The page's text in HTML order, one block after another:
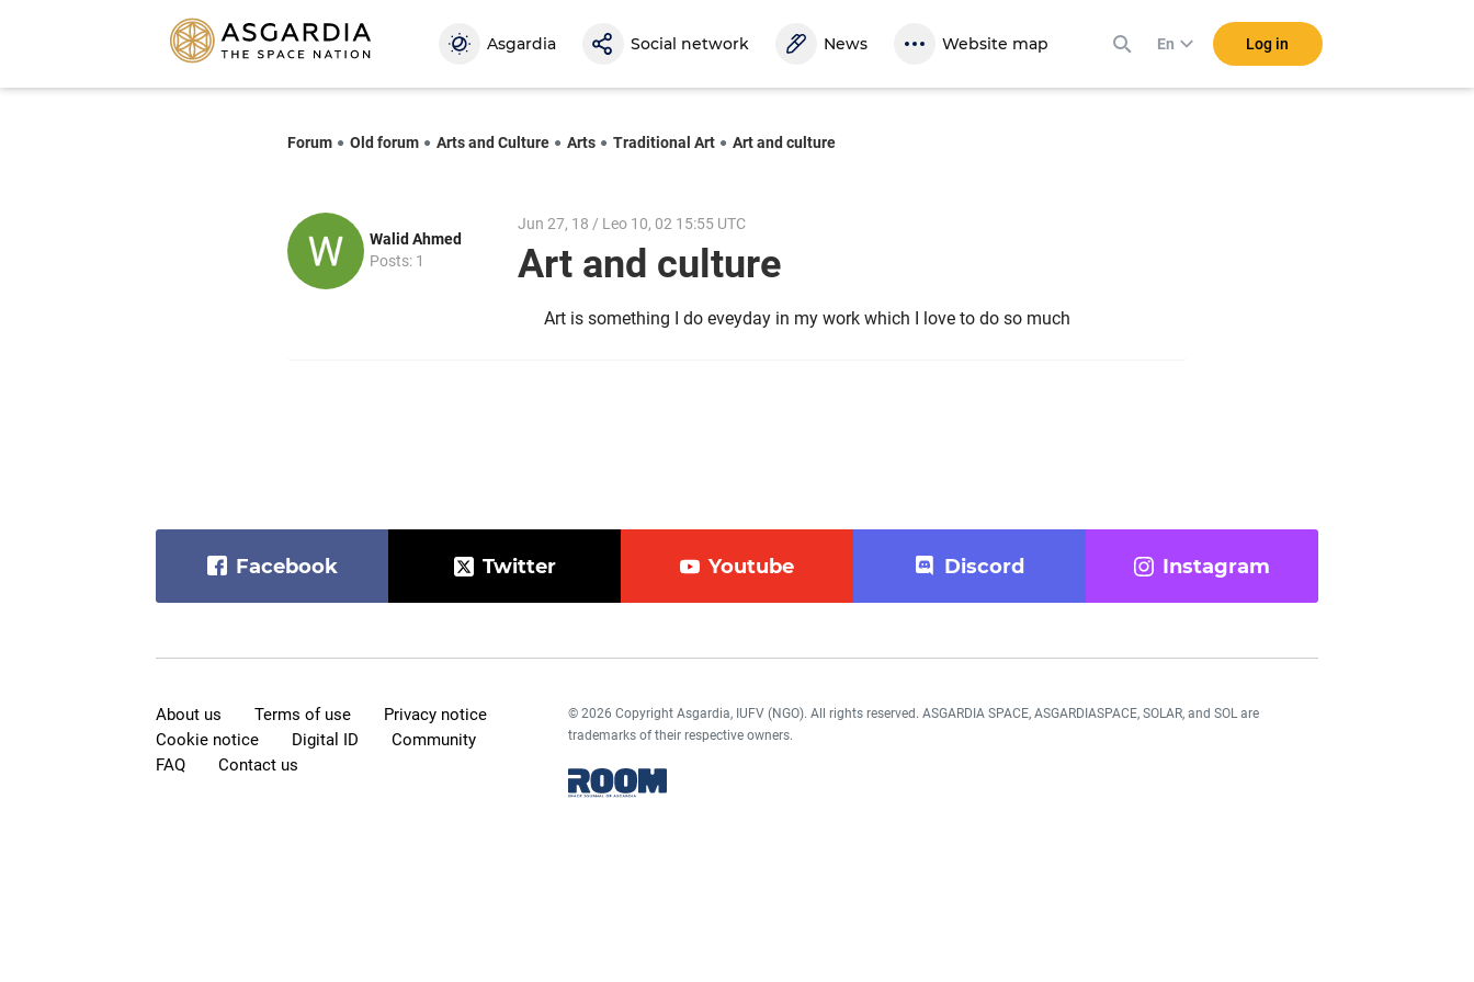
Asgardia Social network News Website map En Log in
Forum Old forum Arts and Culture Arts Traditional Art Art and culture
Walid Ahmed
Posts: 1
Jun 27, 18 / Leo 10, 02 15:55 UTC
Art and culture
Art is something I do eveyday in my work which I love to do so much
Facebook Twitter Youtube Discord Instagram
About us Terms of use
Privacy notice
Cookie notice
Digital ID
Community
FAQ
Contact us
© 2026 Copyright Asgardia, IUFV (NGO). All rights reserved. ASGARDIA SPACE, ASGARDIASPACE, SOLAR, and SOL are
trademarks of their respective owners.